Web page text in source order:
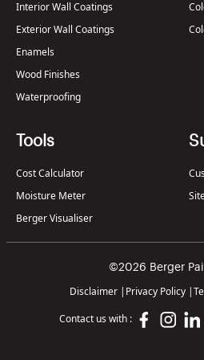
Interior Wall Coatings
Exterior Wall Coatings
Enamels
Wood Finishes
Waterproofing
Tools
Cost Calculator
Moisture Meter
Berger Visualiser
©2026 Berger
Disclaimer | Privacy Policy |
Contact us with :